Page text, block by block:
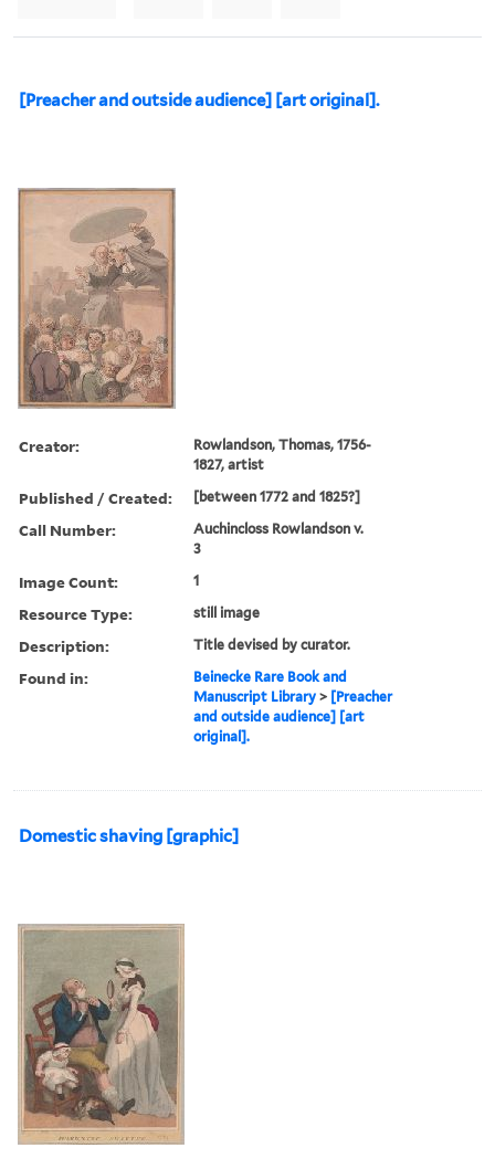
[Preacher and outside audience] [art original].
Creator:
Rowlandson, Thomas, 1756-
1827, artist
Published / Created: [between 1772 and 1825?]
Call Number:
Auchincloss Rowlandson v.
3
Image Count: 1
Resource Type: still image
Description: Title devised by curator.
Found in:
Beinecke Rare Book and
Manuscript Library > [Preacher
and outside audience] [art
original].
Domestic shaving [graphic]